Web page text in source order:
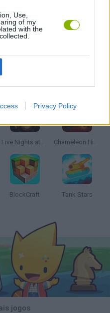
Use,
of my
with the
Privacy Policy
Five Nights at Epstein's Chameleon Hideout
BlockCraft Tank Stars
jogos